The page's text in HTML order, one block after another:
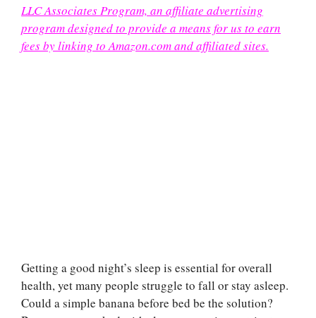
LLC Associates Program, an affiliate advertising
program designed to provide a means for us to earn
fees by linking to Amazon.com and affiliated sites.
Getting a good night’s sleep is essential for overall
health, yet many people struggle to fall or stay asleep.
Could a simple banana before bed be the solution?